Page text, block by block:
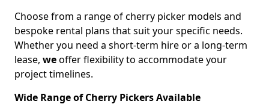
Choose from a range of cherry picker models and
bespoke rental plans that suit your specific needs.
Whether you need a short-term hire or a long-term
lease, weoffer flexibility to accommodate your
project timelines.
Wide Range of Cherry Pickers Available